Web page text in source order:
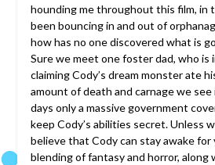
hounding me throughout this film, in
been bouncing in and out of
how has no one discovered what is
Sure we meet one foster dad, who is
claiming Cody’s dream monster ate
amount of death and carnage we
days only a massive government
keep Cody’s abilities secret. Unless
believe that Cody can stay awake for
blending of fantasy and horror,